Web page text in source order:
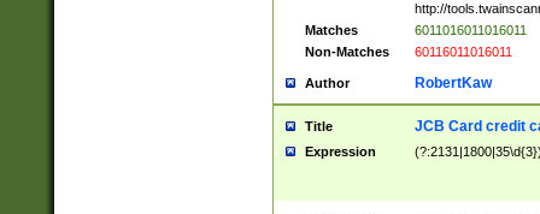
http://
Matches
6011016011016011
Non-Matches
60116011016011
Author RobertKaw
Title JCB Card credit
Expression